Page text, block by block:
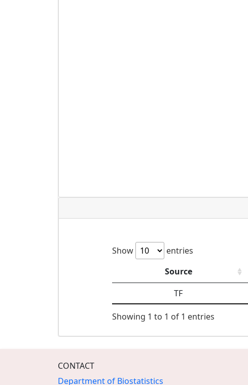
Show
entries
Source
TF
Showing 1 to 1 of 1 entries
CONTACT
Department of Biostatistics